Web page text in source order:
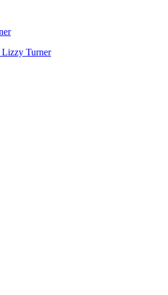
Turner